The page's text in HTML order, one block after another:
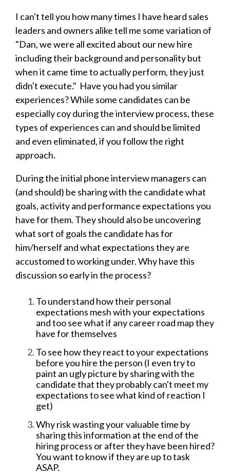
I can't tell you how many times I have heard sales
leaders and owners alike tell me some variation of
"Dan, we were all excited about our new hire
including their background and personality but
when it came time to actually perform, they just
didn't execute." Have you had you similar
experiences? While some candidates can be
especially coy during the interview process, these
types of experiences can and should be limited
and even eliminated, if you follow the right
approach.
During the initial phone interview managers can
(and should) be sharing with the candidate what
goals, activity and performance expectations you
have for them. They should also be uncovering
what sort of goals the candidate has for
him/herself and what expectations they are
accustomed to working under. Why have this
discussion so early in the process?
To understand how their personal
expectations mesh with your expectations
and too see what if any career road map they
have for themselves
To see how they react to your expectations
before you hire the person (I even try to
paint an ugly picture by sharing with the
candidate that they probably can't meet my
expectations to see what kind of reaction I
get)
Why risk wasting your valuable time by
sharing this information at the end of the
hiring process or after they have been hired?
You want to know if they are up to task
ASAP.